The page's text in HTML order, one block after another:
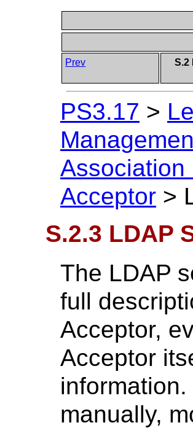
Prev
S.2
PS3.17 >
Association
Acceptor >
S.2.3 LDAP
The LDAP
full
Acceptor,
Acceptor
manually,